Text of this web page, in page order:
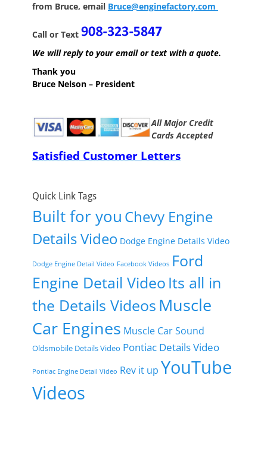
from Bruce, email Bruce@enginefactory.com
Call or Text
We will reply to your email or text with a quote.
Thank you
Bruce Nelson – President
All Major Credit
Cards Accepted
Satisfied Customer Letters
Quick Link Tags
Built for you Chevy Engine
Details Video Dodge Engine Details Video
Dodge Engine Detail Video Facebook Videos Ford
Engine Detail Video Its all in
the Details Videos Muscle
Car Engines Muscle Car Sound
Oldsmobile Details Video Pontiac Details Video
Pontiac Engine Detail Video Rev it up YouTube
Videos